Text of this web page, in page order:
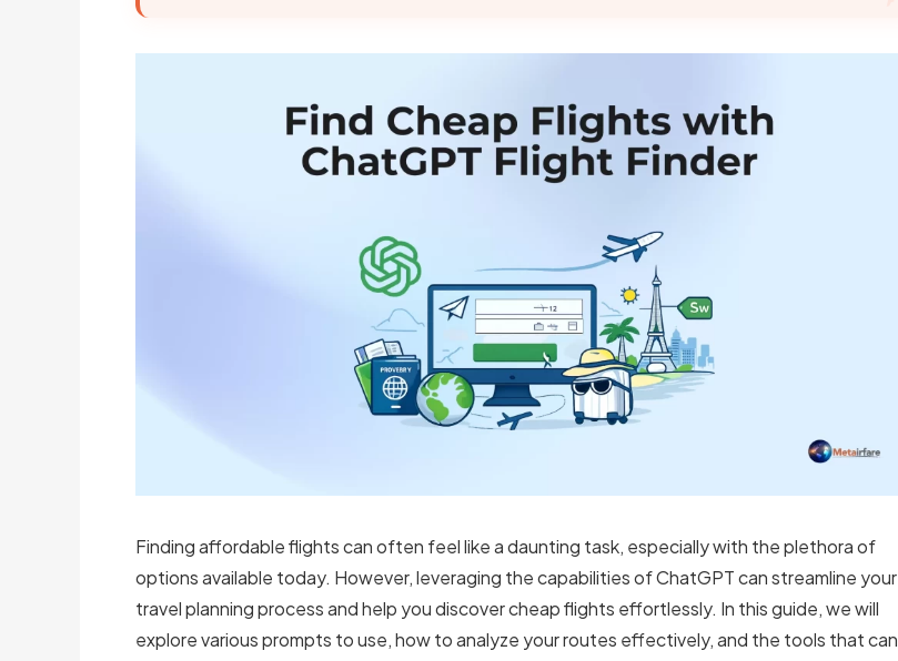
Finding affordable flights can often feel like a daunting task, especially with the plethora of
options available today. However, leveraging the capabilities of ChatGPT can streamline your
travel planning process and help you discover cheap flights effortlessly. In this guide, we will
explore various prompts to use, how to analyze your routes effectively, and the tools that can